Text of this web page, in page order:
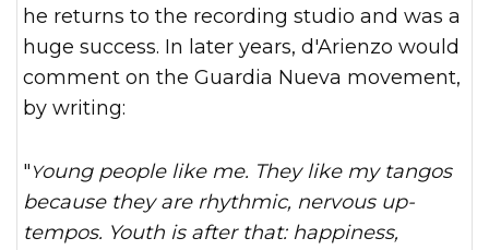
he returns to the recording studio and was a
huge success. In later years, d'Arienzo would
comment on the Guardia Nueva movement,
by writing:
" Young people like me. They like my tangos
because they are rhythmic, nervous up-
tempos. Youth is after that: happiness,